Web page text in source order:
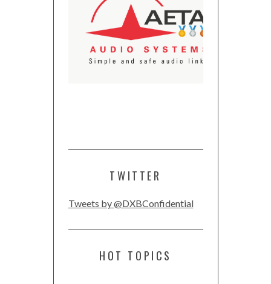
TWITTER
Tweets by @DXBConfidential
HOT TOPICS